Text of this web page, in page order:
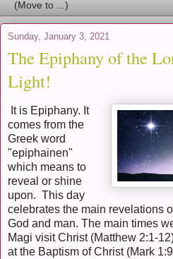
Sunday, January 3, 2021
The Epiphany of the
Light!
It is Epiphany. It
comes from the
Greek word
"epiphainen"
which means to
reveal or shine
upon. This day
celebrates the main revelations
God and man. The main times
Magi visit Christ (Matthew 2:1-
at the Baptism of Christ (Mark